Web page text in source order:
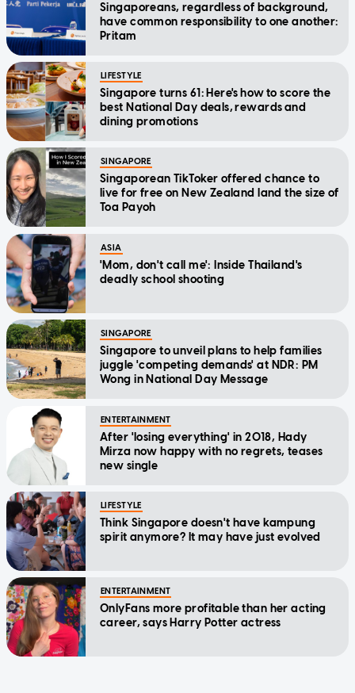
Singaporeans, regardless of background,
have common responsibility to one another:
Pritam
LIFESTYLE
Singapore turns 61: Here's how to score the
best National Day deals, rewards and
dining promotions
SINGAPORE
Singaporean TikToker offered chance to
live for free on New Zealand land the size of
Toa Payoh
ASIA
'Mom, don't call me': Inside Thailand's
deadly school shooting
SINGAPORE
Singapore to unveil plans to help families
juggle 'competing demands' at NDR: PM
Wong in National Day Message
ENTERTAINMENT
After 'losing everything' in 2018, Hady
Mirza now happy with no regrets, teases
new single
LIFESTYLE
Think Singapore doesn't have kampung
spirit anymore? It may have just evolved
ENTERTAINMENT
OnlyFans more profitable than her acting
career, says Harry Potter actress